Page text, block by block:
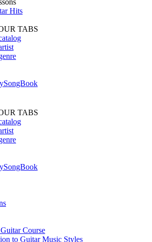
Hits
TABS
TABS
Course
to Guitar Music Styles